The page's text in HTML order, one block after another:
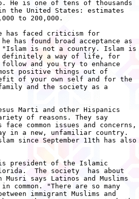
He is one of tens of thousands
the United States: estimates
to 200,000.
has faced criticism for
has found broad acceptance as
"Islam is not a country. Islam is
definitely a way of life, for
and you try to enhance
positive things out of
of your own self and for the
and the society as a
Marti and other Hispanics
of reasons. They say
face common issues and concerns,
in a new, unfamiliar country.
since September 11th has also
is president of the Islamic
The society  has about
Musri says Latinos and Muslims
common. "There are so many
immigrant Muslims and